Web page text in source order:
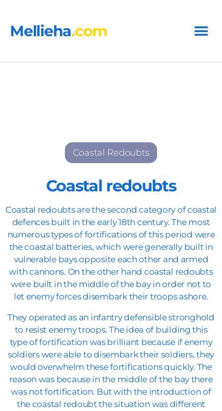
Mellieha.com
Coastal Redoubts
Coastal redoubts
Coastal redoubts are the second category of coastal
defences built in the early 18th century. The most
numerous types of fortifications of this period were
the coastal batteries, which were generally built in
vulnerable bays opposite each other and armed
with cannons. On the other hand coastal redoubts
were built in the middle of the bay in order not to
let enemy forces disembark their troops ashore.
They operated as an infantry defensible stronghold
to resist enemy troops. The idea of building this
type of fortification was brilliant because if enemy
soldiers were able to disembark their soldiers, they
would overwhelm these fortifications quickly. The
reason was because in the middle of the bay there
was not fortification. But with the introduction of
the coastal redoubt the situation was different